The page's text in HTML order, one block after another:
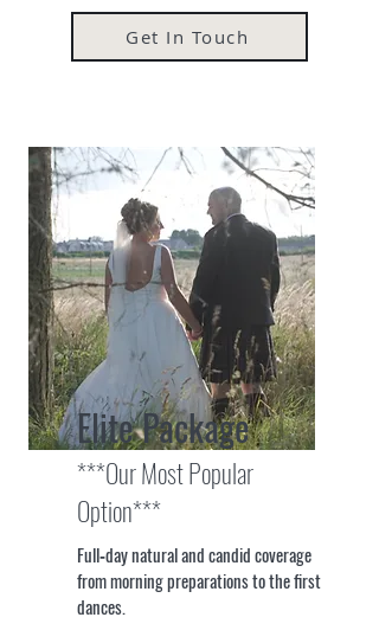
Get In Touch
Elite Package
***Our Most Popular
Option***
Full‑day natural and candid coverage
from morning preparations to the first
dances.